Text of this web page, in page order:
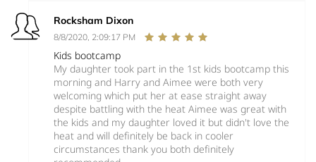
Rocksham Dixon
8/8/2020, 2:09:17 PM
Kids bootcamp
My daughter took part in the 1st kids bootcamp this
morning and Harry and Aimee were both very
welcoming which put her at ease straight away
despite battling with the heat Aimee was great with
the kids and my daughter loved it but didn't love the
heat and will definitely be back in cooler
circumstances thank you both definitely